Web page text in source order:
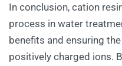
In conclusion, cation
process in water
benefits and ensuring
positively charged ions.